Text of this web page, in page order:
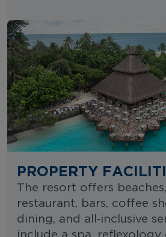
PROPERTY
The resort offers
restaurant, bars, coffee
dining, and all‑inclusive